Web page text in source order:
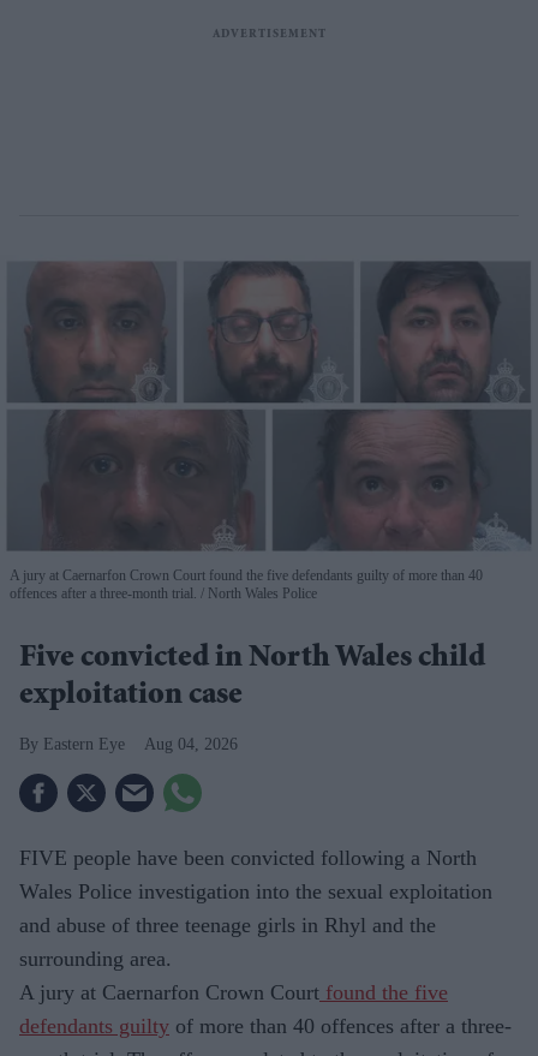
A jury at Caernarfon Crown Court found the five defendants guilty of more than 40
offences after a three-month trial.
North Wales Police
Five convicted in North Wales child
exploitation case
Eastern Eye Aug 04, 2026
FIVE people have been convicted following a North
Wales Police investigation into the sexual exploitation
and abuse of three teenage girls in Rhyl and the
surrounding area.
A jury at Caernarfon Crown Court found the five
defendants guilty of more than 40 offences after a three-